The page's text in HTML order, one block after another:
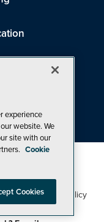
Policy,Cookie Policy
Personal Info
experience
website. We
site with our
Cookie
Cookies